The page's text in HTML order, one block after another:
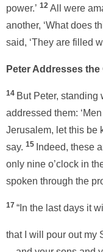
power.’ 12 All were
another, ‘What does
said, ‘They are filled
Peter Addresses the
14 But Peter, standing
addressed them:
Jerusalem, let this be
say. 15 Indeed, these
only nine o’clock in
spoken through the
17 “In the last days it
that I will pour out my